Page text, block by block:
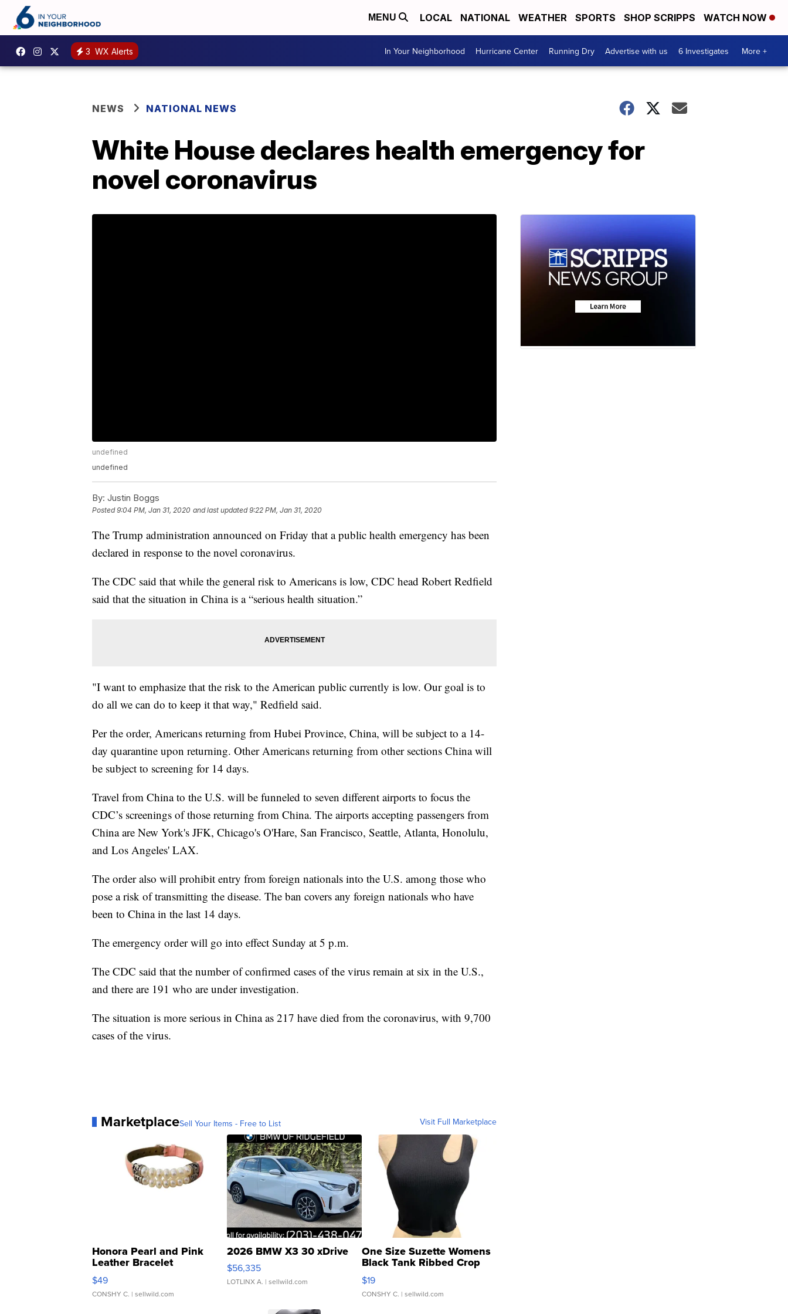
MENU LOCAL NATIONAL WEATHER SPORTS SHOP SCRIPPS WATCH NOW
3 WX Alerts In Your Neighborhood Hurricane Center Running Dry Advertise with us 6 Investigates More +
NEWS NATIONAL NEWS
White House declares health emergency for
novel coronavirus
undefined
undefined
By: Justin Boggs
Posted9:04 PM, Jan 31, 2020 and last updated 9:22 PM, Jan 31, 2020
The Trump administration announced on Friday that a public health emergency has been
declared in response to the novel coronavirus.
The CDC said that while the general risk to Americans is low, CDC head Robert Redfield
said that the situation in China is a “serious health situation.”
"I want to emphasize that the risk to the American public currently is low. Our goal is to
do all we can do to keep it that way," Redfield said.
Per the order, Americans returning from Hubei Province, China, will be subject to a 14-
day quarantine upon returning. Other Americans returning from other sections China will
be subject to screening for 14 days.
Travel from China to the U.S. will be funneled to seven different airports to focus the
CDC’s screenings of those returning from China. The airports accepting passengers from
China are New York's JFK, Chicago's O'Hare, San Francisco, Seattle, Atlanta, Honolulu,
and Los Angeles' LAX.
The order also will prohibit entry from foreign nationals into the U.S. among those who
pose a risk of transmitting the disease. The ban covers any foreign nationals who have
been to China in the last 14 days.
The emergency order will go into effect Sunday at 5 p.m.
The CDC said that the number of confirmed cases of the virus remain at six in the U.S.,
and there are 191 who are under investigation.
The situation is more serious in China as 217 have died from the coronavirus, with 9,700
cases of the virus.
MarketplaceSell Your Items - Free to List Visit Full Marketplace
Honora Pearl and Pink
Leather Bracelet
Adjustable Buckle Clo...
$49
CONSHY C. | sellwild.com
2026 BMW X3 30 xDrive
$56,335
LOTLINX A. | sellwild.com
One Size Suzette Womens
Black Tank Ribbed Crop
Asymmetrical ...
$19
CONSHY C. | sellwild.com